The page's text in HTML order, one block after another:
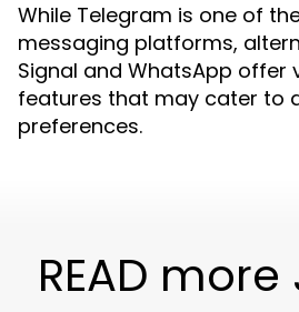
While Telegram is one of
messaging platforms,
Signal and WhatsApp offer
features that may cater to
preferences.
READ